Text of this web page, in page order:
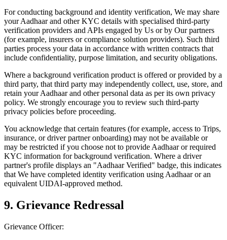
For conducting background and identity verification, We may share
your Aadhaar and other KYC details with specialised third-party
verification providers and APIs engaged by Us or by Our partners
(for example, insurers or compliance solution providers). Such third
parties process your data in accordance with written contracts that
include confidentiality, purpose limitation, and security obligations.
Where a background verification product is offered or provided by a
third party, that third party may independently collect, use, store, and
retain your Aadhaar and other personal data as per its own privacy
policy. We strongly encourage you to review such third-party
privacy policies before proceeding.
You acknowledge that certain features (for example, access to Trips,
insurance, or driver partner onboarding) may not be available or
may be restricted if you choose not to provide Aadhaar or required
KYC information for background verification. Where a driver
partner's profile displays an "Aadhaar Verified" badge, this indicates
that We have completed identity verification using Aadhaar or an
equivalent UIDAI-approved method.
9. Grievance Redressal
Grievance Officer: